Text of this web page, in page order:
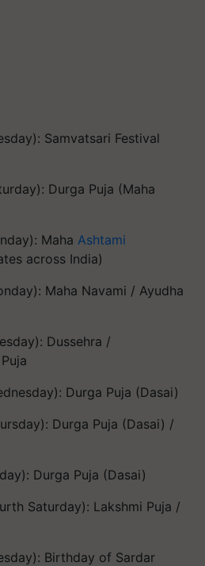
Samvatsari Festival
Durga Puja (Maha
Maha Ashtami
across India)
Maha Navami / Ayudha
Dussehra /
Durga Puja (Dasai)
Durga Puja (Dasai) /
Durga Puja (Dasai)
Saturday): Lakshmi Puja /
Birthday of Sardar